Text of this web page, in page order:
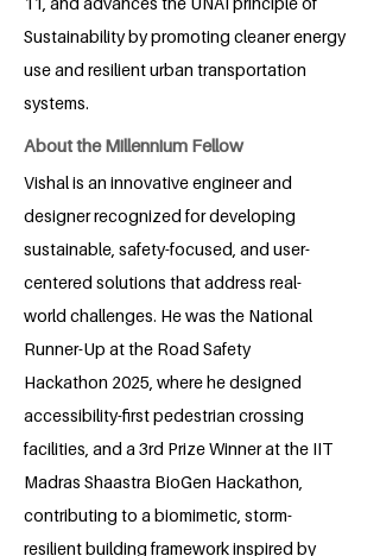
Sustainability by promoting cleaner energy
use and resilient urban transportation
systems.
About the Millennium Fellow
Vishal is an innovative engineer and
designer recognized for developing
sustainable, safety-focused, and user-
centered solutions that address real-
world challenges. He was the National
Runner-Up at the Road Safety
Hackathon 2025, where he designed
accessibility-first pedestrian crossing
facilities, and a 3rd Prize Winner at the IIT
Madras Shaastra BioGen Hackathon,
contributing to a biomimetic, storm-
resilient building framework inspired by